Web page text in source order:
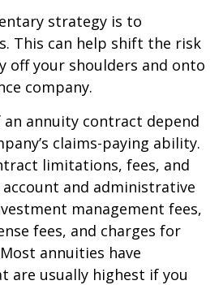
strategy is to
This can help shift the risk
off your shoulders and onto
company.
an annuity contract depend
claims-paying ability.
limitations, fees, and
and administrative
management fees,
fees, and charges for
annuities have
are usually highest if you